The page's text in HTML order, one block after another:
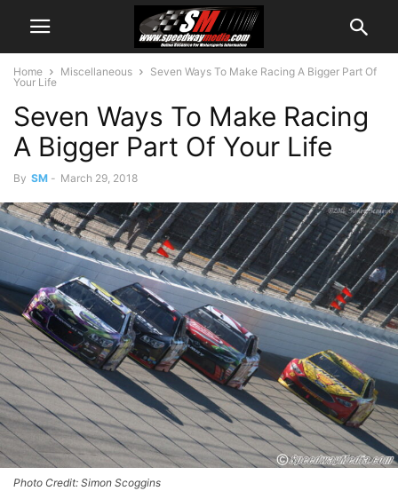
Home Miscellaneous
Seven Ways To Make Racing A Bigger Part Of
Your Life
Seven Ways To Make Racing
A Bigger Part Of Your Life
By SM - March 29, 2018
Photo Credit: Simon Scoggins